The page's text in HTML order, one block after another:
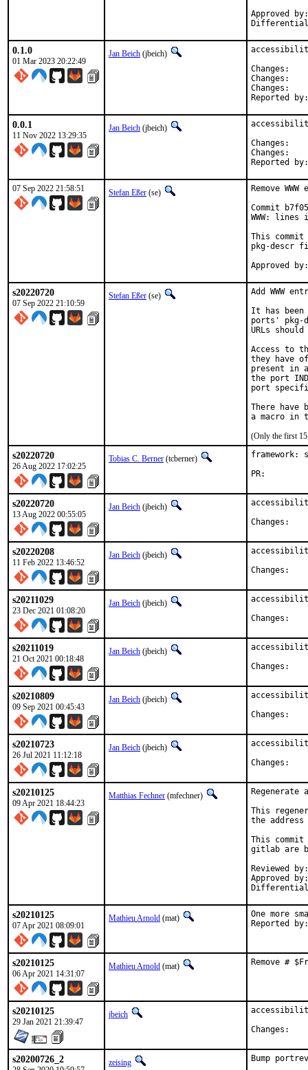
Approved by:		portmgr (tcberner, mentor)
0.1.0
01 Mar 2023 20:22:49
Jan Beich (jbeich)
0.0.1
11 Nov 2022 13:29:35
Jan Beich (jbeich)
07 Sep 2022 21:58:51 Stefan Eßer (se)
Remove
Commit
WWW:
This commit
pkg-descr
s20220720
07 Sep 2022 21:10:59
Stefan Eßer (se)
Add WWW
It has been
ports' pkg-
URLs
Access to
they have
present in
the port
port
There have
(Only the first 15
s20220720
26 Aug 2022 17:02:25
Tobias C. Berner (tcberner)
framework:
s20220720
13 Aug 2022 00:55:05
Jan Beich (jbeich)
s20220208
11 Feb 2022 13:46:52
Jan Beich (jbeich)
s20211029
23 Dec 2021 01:08:20
Jan Beich (jbeich)
s20211019
21 Oct 2021 00:18:48
Jan Beich (jbeich)
s20210809
09 Sep 2021 00:45:43
Jan Beich (jbeich)
s20210723
26 Jul 2021 11:12:18
Jan Beich (jbeich)
s20210125
09 Apr 2021 18:44:23
Matthias Fechner (mfechner)
This
the
This
gitlab are
Reviewed by:	mat
Approved by:	portmgr
s20210125
07 Apr 2021 08:09:01
Mathieu Arnold (mat) One more
s20210125
06 Apr 2021 14:31:07
Mathieu Arnold (mat) Remove #
s20210125
29 Jan 2021 21:39:47
jbeich
s20200726_2 zeising Bump